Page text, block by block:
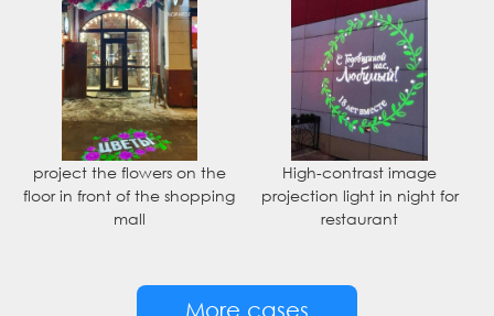
project the flowers on the
floor in front of the shopping
mall
High-contrast image
projection light in night for
restaurant
More cases